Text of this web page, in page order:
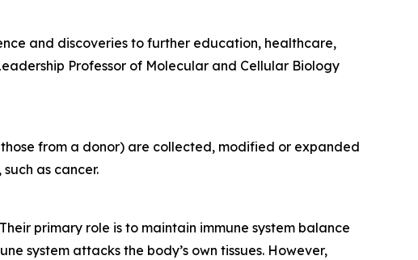
and discoveries to further education, healthcare,
Professor of Molecular and Cellular Biology
from a donor) are collected, modified or expanded
as cancer.
primary role is to maintain immune system balance
system attacks the body’s own tissues. However,